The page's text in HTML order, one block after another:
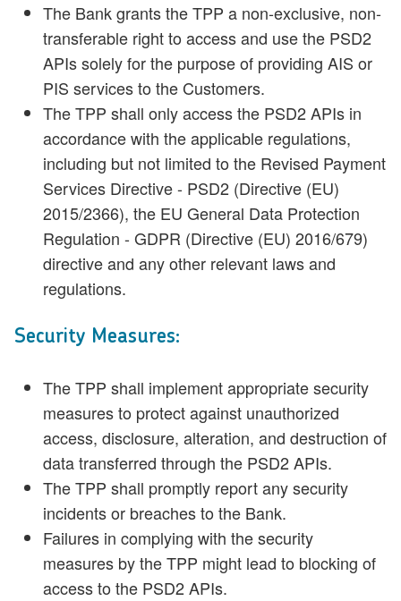
The Bank grants the TPP a non-exclusive, non-
transferable right to access and use the PSD2
APIs solely for the purpose of providing AIS or
PIS services to the Customers.
The TPP shall only access the PSD2 APIs in
accordance with the applicable regulations,
including but not limited to the Revised Payment
Services Directive - PSD2 (Directive (EU)
2015/2366), the EU General Data Protection
Regulation - GDPR (Directive (EU) 2016/679)
directive and any other relevant laws and
regulations.
Security Measures:
The TPP shall implement appropriate security
measures to protect against unauthorized
access, disclosure, alteration, and destruction of
data transferred through the PSD2 APIs.
The TPP shall promptly report any security
incidents or breaches to the Bank.
Failures in complying with the security
measures by the TPP might lead to blocking of
access to the PSD2 APIs.